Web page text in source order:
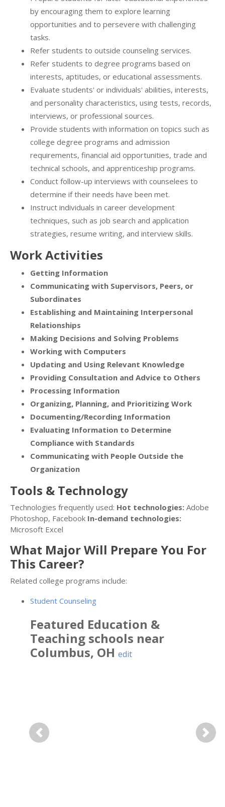
by encouraging them to explore learning
opportunities and to persevere with challenging
tasks.
Refer students to outside counseling services.
Refer students to degree programs based on
interests, aptitudes, or educational assessments.
Evaluate students' or individuals' abilities, interests,
and personality characteristics, using tests, records,
interviews, or professional sources.
Provide students with information on topics such as
college degree programs and admission
requirements, financial aid opportunities, trade and
technical schools, and apprenticeship programs.
Conduct follow-up interviews with counselees to
determine if their needs have been met.
Instruct individuals in career development
techniques, such as job search and application
strategies, resume writing, and interview skills.
Work Activities
Getting Information
Communicating with Supervisors, Peers, or
Subordinates
Establishing and Maintaining Interpersonal
Relationships
Making Decisions and Solving Problems
Working with Computers
Updating and Using Relevant Knowledge
Providing Consultation and Advice to Others
Processing Information
Organizing, Planning, and Prioritizing Work
Documenting/Recording Information
Evaluating Information to Determine
Compliance with Standards
Communicating with People Outside the
Organization
Tools & Technology
Technologies frequently used: Hot technologies: Adobe
Photoshop, Facebook In-demand technologies:
Microsoft Excel
What Major Will Prepare You For
This Career?
Related college programs include:
Student Counseling
Featured Education &
Teaching schools near
Columbus, OH edit
Previous Next